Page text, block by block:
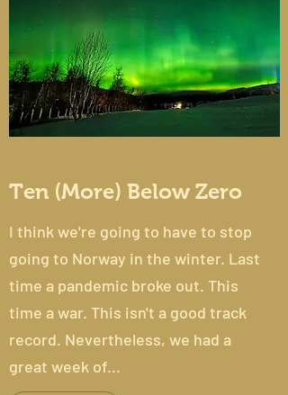
Ten (More) Below Zero
I think we're going to have to stop
going to Norway in the winter. Last
time a pandemic broke out. This
time a war. This isn't a good track
record. Nevertheless, we had a
great week of...